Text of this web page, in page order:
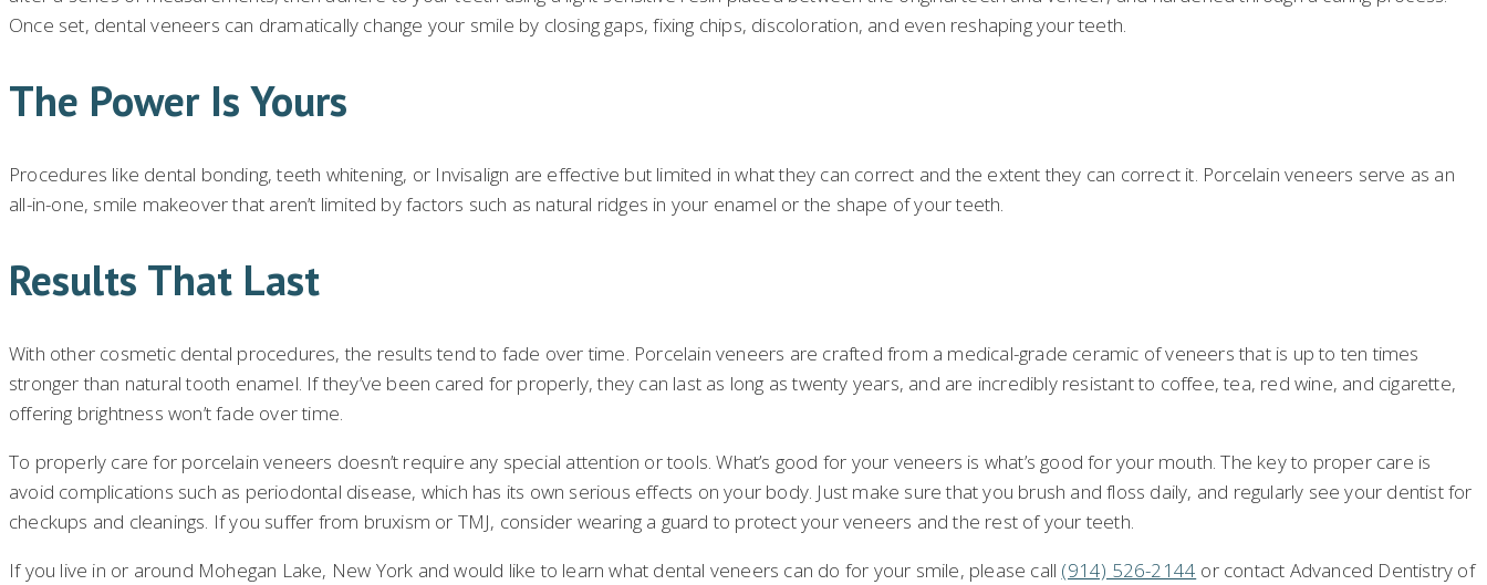
Once set, dental veneers can dramatically change your smile by closing gaps, fixing chips, discoloration, and even reshaping your teeth.
The Power Is Yours
Procedures like dental bonding, teeth whitening, or Invisalign are effective but limited in what they can correct and the extent they can correct it. Porcelain veneers serve as an
all-in-one, smile makeover that aren’t limited by factors such as natural ridges in your enamel or the shape of your teeth.
Results That Last
With other cosmetic dental procedures, the results tend to fade over time. Porcelain veneers are crafted from a medical-grade ceramic of veneers that is up to ten times
stronger than natural tooth enamel. If they’ve been cared for properly, they can last as long as twenty years, and are incredibly resistant to coffee, tea, red wine, and cigarette,
offering brightness won’t fade over time.
To properly care for porcelain veneers doesn’t require any special attention or tools. What’s good for your veneers is what’s good for your mouth. The key to proper care is
avoid complications such as periodontal disease, which has its own serious effects on your body. Just make sure that you brush and floss daily, and regularly see your dentist for
checkups and cleanings. If you suffer from bruxism or TMJ, consider wearing a guard to protect your veneers and the rest of your teeth.
If you live in or around Mohegan Lake, New York and would like to learn what dental veneers can do for your smile, please call (914) 526-2144 or contact Advanced Dentistry of